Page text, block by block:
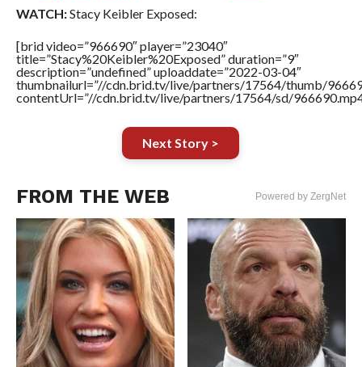
WATCH:Stacy Keibler Exposed:
[brid video=”966690″ player=”23040″
title=”Stacy%20Keibler%20Exposed” duration=”9″
description=”undefined” uploaddate=”2022-03-04″
thumbnailurl=”//cdn.brid.tv/live/partners/17564/thumb/
contentUrl=”//cdn.brid.tv/live/partners/17564/sd/
Next Story >
FROM THE WEB Powered by ZergNet